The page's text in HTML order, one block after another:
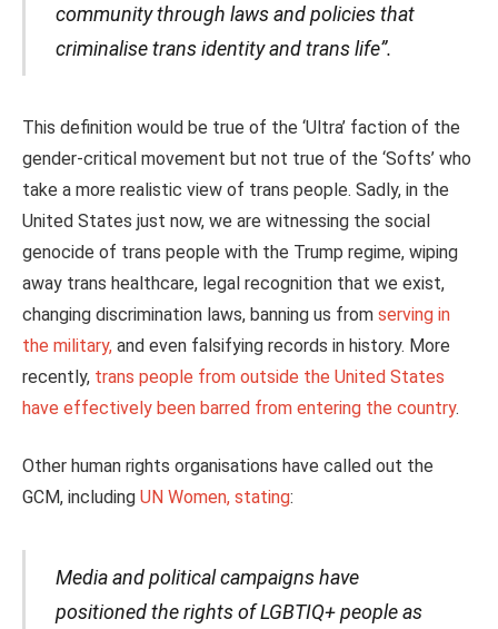
community through laws and policies that
criminalise trans identity and trans life”.
This definition would be true of the ‘Ultra’ faction of the
gender-critical movement but not true of the ‘Softs’ who
take a more realistic view of trans people. Sadly, in the
United States just now, we are witnessing the social
genocide of trans people with the Trump regime, wiping
away trans healthcare, legal recognition that we exist,
changing discrimination laws, banning us from serving in
the military, and even falsifying records in history. More
recently, trans people from outside the United States
have effectively been barred from entering the country.
Other human rights organisations have called out the
GCM, including UN Women, stating:
Media and political campaigns have
positioned the rights of LGBTIQ+ people as